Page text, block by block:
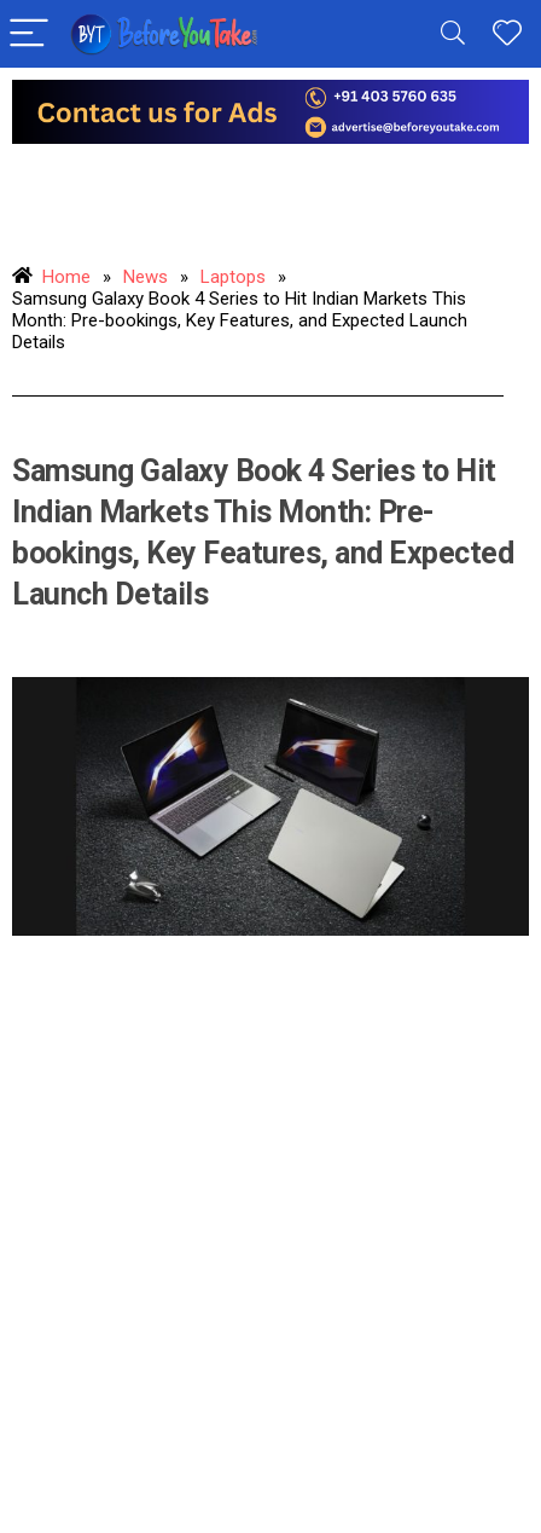
Home » News » Laptops
»
Samsung Galaxy Book 4 Series to Hit Indian Markets This
Month: Pre-bookings, Key Features, and Expected Launch
Details
Samsung Galaxy Book 4 Series to Hit
Indian Markets This Month: Pre-
bookings, Key Features, and Expected
Launch Details